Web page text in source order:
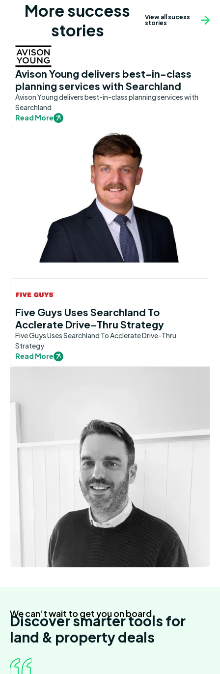
More success
stories
View all sucess
stories
Avison Young delivers best-in-class
planning services with Searchland
Avison Young delivers best-in-class planning services with
Searchland
Read More
Five Guys Uses Searchland To
Acclerate Drive-Thru Strategy
Five Guys Uses Searchland To Acclerate Drive-Thru
Strategy
Read More
We can’t wait to get you on board
Discover smarter tools for
land & property deals